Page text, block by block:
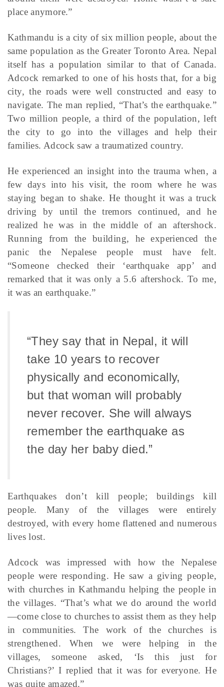
place anymore.”
Kathmandu is a city of six million people, about the
same population as the Greater Toronto Area. Nepal
itself has a population similar to that of Canada.
Adcock remarked to one of his hosts that, for a big
city, the roads were well constructed and easy to
navigate. The man replied, “That’s the earthquake.”
Two million people, a third of the population, left
the city to go into the villages and help their
families. Adcock saw a traumatized country.
He experienced an insight into the trauma when, a
few days into his visit, the room where he was
staying began to shake. He thought it was a truck
driving by until the tremors continued, and he
realized he was in the middle of an aftershock.
Running from the building, he experienced the
panic the Nepalese people must have felt.
“Someone checked their ‘earthquake app’ and
remarked that it was only a 5.6 aftershock. To me,
it was an earthquake.”
“They say that in Nepal, it will
take 10 years to recover
physically and economically,
but that woman will probably
never recover. She will always
remember the earthquake as
the day her baby died.”
Earthquakes don’t kill people; buildings kill
people. Many of the villages were entirely
destroyed, with every home flattened and numerous
lives lost.
Adcock was impressed with how the Nepalese
people were responding. He saw a giving people,
with churches in Kathmandu helping the people in
the villages. “That’s what we do around the world
—come close to churches to assist them as they help
in communities. The work of the churches is
strengthened. When we were helping in the
villages, someone asked, ‘Is this just for
Christians?’ I replied that it was for everyone. He
was quite amazed.”